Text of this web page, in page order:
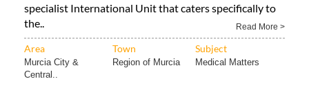
specialist International Unit that caters specifically to
the..
Read More >
Area Town Subject
Murcia City &
Central..
Region of Murcia Medical Matters